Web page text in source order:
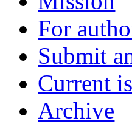
For
Submit
Current
Archive